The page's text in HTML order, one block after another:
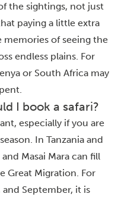
the sightings, not just
paying a little extra
memories of seeing the
endless plains. For
or South Africa may
I book a safari?
especially if you are
In Tanzania and
Masai Mara can fill
Great Migration. For
September, it is